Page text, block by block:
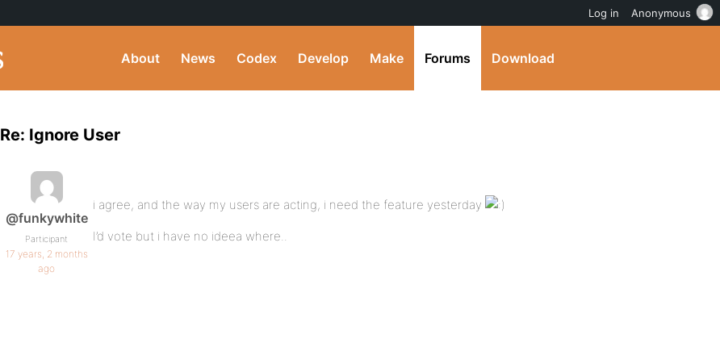
About News Codex Develop Make Forums Download
Re: Ignore User
@funkywhite
Participant
17 years, 2 months
ago
i agree, and the way my users are acting, i need the feature yesterday
I’d vote but i have no ideea where..
Log in Anonymous